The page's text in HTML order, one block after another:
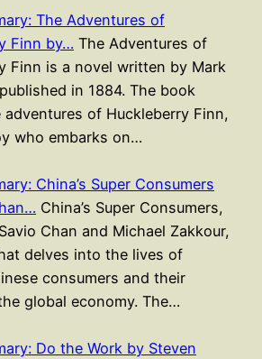
The Adventures of
Finn by… The Adventures of
Finn is a novel written by Mark
in 1884. The book
of Huckleberry Finn,
who embarks on…
China’s Super Consumers
China’s Super Consumers,
Chan and Michael Zakkour,
delves into the lives of
consumers and their
global economy. The…
Do the Work by Steven